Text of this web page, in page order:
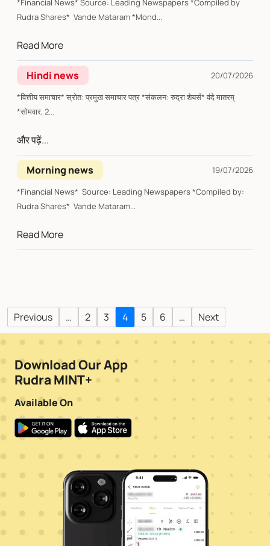
*Financial News* Source: Leading Newspapers *Compiled by
Rudra Shares* Vande Mataram *Mond...
Read More
Hindi news
20/07/2026
*वित्तीय समाचार* स्रोत: प्रमुख समाचार पत्र *संकलन: रुद्रा शेयर्स* वंदे मातरम्
*सोमवार, 2...
और पढ़ें...
Morning news
19/07/2026
*Financial News* Source: Leading Newspapers *Compiled by:
Rudra Shares* Vande Mataram...
Read More
Previous … 2 3 4 5 6 … Next
Download Our App
Rudra MINT+
Available On